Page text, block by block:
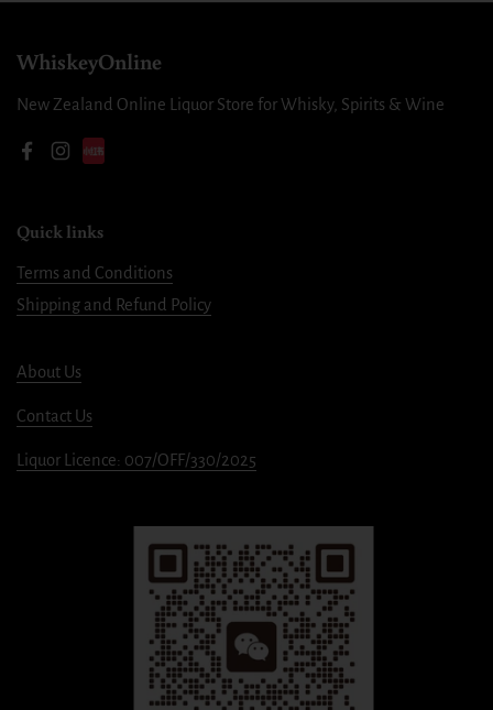
WhiskeyOnline
New Zealand Online Liquor Store for Whisky, Spirits & Wine
Facebook
Instagram
Quick links
Terms and Conditions
Shipping and Refund Policy
About Us
Contact Us
Liquor Licence: 007/OFF/330/2025